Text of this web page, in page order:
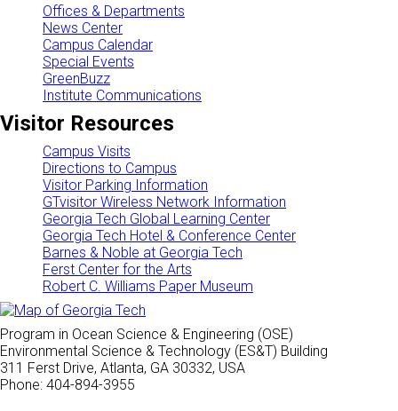
Offices & Departments
News Center
Campus Calendar
Special Events
GreenBuzz
Institute Communications
Visitor Resources
Campus Visits
Directions to Campus
Visitor Parking Information
GTvisitor Wireless Network Information
Georgia Tech Global Learning Center
Georgia Tech Hotel & Conference Center
Barnes & Noble at Georgia Tech
Ferst Center for the Arts
Robert C. Williams Paper Museum
Program in Ocean Science & Engineering (OSE)
Environmental Science & Technology (ES&T) Building
311 Ferst Drive, Atlanta, GA 30332, USA
Phone: 404-894-3955